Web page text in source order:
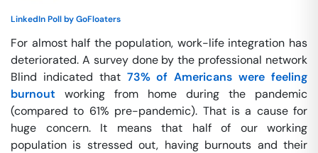
LinkedIn Poll by GoFloaters
For almost half the population, work-life integration has
deteriorated. A survey done by the professional network
Blind indicated that 73% of Americans were feeling
burnout working from home during the pandemic
(compared to 61% pre-pandemic). That is a cause for
huge concern. It means that half of our working
population is stressed out, having burnouts and their